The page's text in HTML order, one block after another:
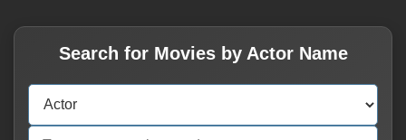
Search for Movies by Actor Name